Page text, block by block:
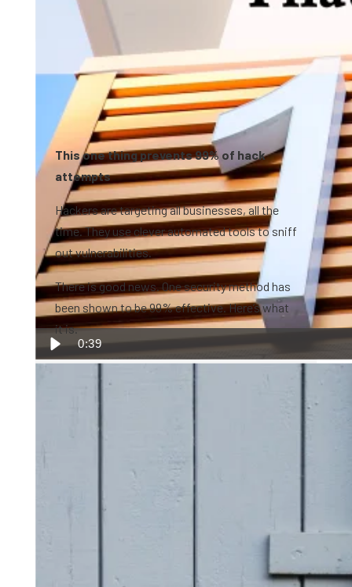
0:39
This one thing prevents 99% of hack
attempts
Hackers are targeting all businesses, all the
time. They use clever automated tools to sniff
out vulnerabilities.
There is good news. One security method has
been shown to be 99% effective. Here’s what
it is.